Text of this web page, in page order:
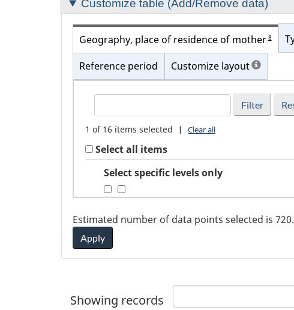
to
customize
your
table
Customize table (Add/Remove data)
Geography, place of residence of mother 8
Reference period Customize layout
FindGeography,
of
of
mother
1 of 16 items selected | Clear all
Select all items
Select specific levels only
Estimated number of data points selected is 720.
Apply
Showing records